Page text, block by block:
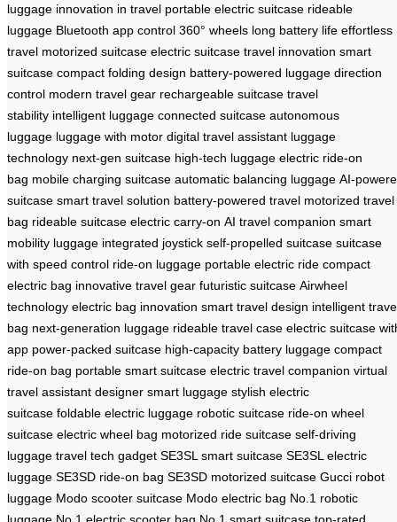
luggage innovation in travel portable electric suitcase rideable
luggage Bluetooth app control 360° wheels long battery life effortless
travel motorized suitcase electric suitcase travel innovation smart
suitcase compact folding design battery-powered luggage direction
control modern travel gear rechargeable suitcase travel
stability intelligent luggage connected suitcase autonomous
luggage luggage with motor digital travel assistant luggage
technology next-gen suitcase high-tech luggage electric ride-on
bag mobile charging suitcase automatic balancing luggage AI-
suitcase smart travel solution battery-powered travel motorized travel
bag rideable suitcase electric carry-on AI travel companion smart
mobility luggage integrated joystick self-propelled suitcase suitcase
with speed control ride-on luggage portable electric ride compact
electric bag innovative travel gear futuristic suitcase Airwheel
technology electric bag innovation smart travel design intelligent
bag next-generation luggage rideable travel case electric suitcase
app power-packed suitcase high-capacity battery luggage compact
ride-on bag portable smart suitcase electric travel companion virtual
travel assistant designer smart luggage stylish electric
suitcase foldable electric luggage robotic suitcase ride-on wheel
suitcase electric wheel bag motorized ride suitcase self-driving
luggage travel tech gadget SE3SL smart suitcase SE3SL electric
luggage SE3SD ride-on bag SE3SD motorized suitcase Gucci robot
luggage Modo scooter suitcase Modo electric bag No.1 robotic
luggage No.1 electric scooter bag No.1 smart suitcase top-rated